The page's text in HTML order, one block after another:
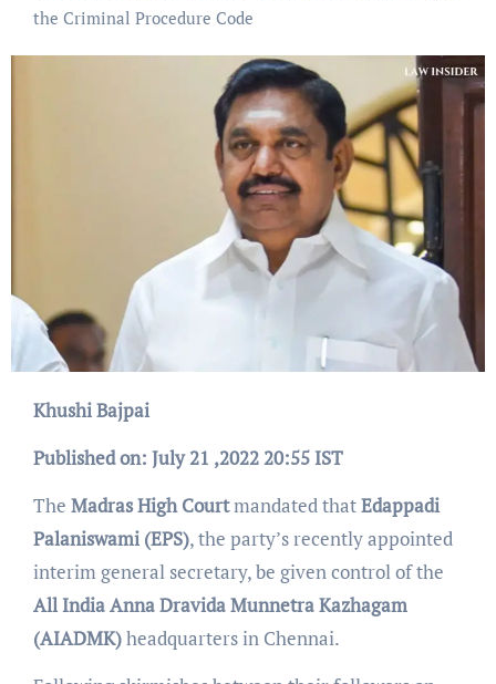
the Criminal Procedure Code
Khushi Bajpai
Published on: July21 ,2022 20:55 IST
The Madras High Courtmandated thatEdappadi
Palaniswami (EPS), the party’s recently appointed
interim general secretary, be given control of the
All India Anna Dravida Munnetra Kazhagam
(AIADMK)headquarters in Chennai.